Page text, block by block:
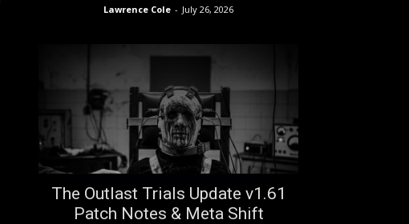
Lawrence Cole - July 26, 2026
The Outlast Trials Update v1.61
Patch Notes & Meta Shift